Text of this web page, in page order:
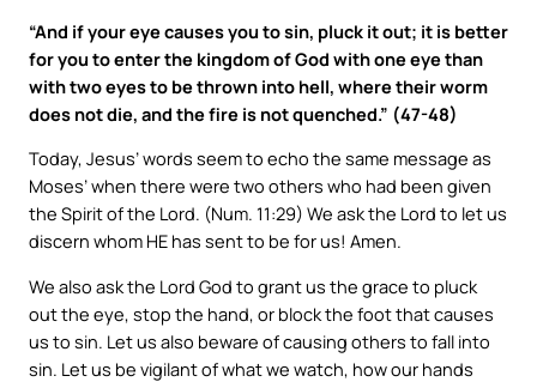
“And if your eye causes you to sin, pluck it out; it is better
for you to enter the kingdom of God with one eye than
with two eyes to be thrown into hell, where their worm
does not die, and the fire is not quenched.” (47-48)
Today, Jesus’ words seem to echo the same message as
Moses’ when there were two others who had been given
the Spirit of the Lord. (Num. 11:29) We ask the Lord to let us
discern whom HE has sent to be for us! Amen.
We also ask the Lord God to grant us the grace to pluck
out the eye, stop the hand, or block the foot that causes
us to sin. Let us also beware of causing others to fall into
sin. Let us be vigilant of what we watch, how our hands